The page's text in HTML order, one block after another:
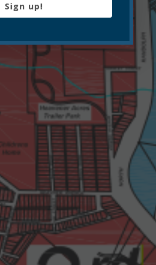
Sign up!